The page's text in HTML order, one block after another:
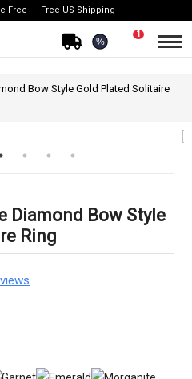
Free Free US Shipping
%
1
Bow Style Gold Plated Solitaire
Diamond Bow Style
Ring